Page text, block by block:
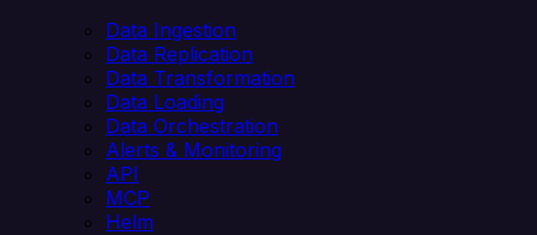
Data Ingestion
Data Replication
Data Transformation
Data Loading
Data Orchestration
Alerts & Monitoring
API
MCP
Helm